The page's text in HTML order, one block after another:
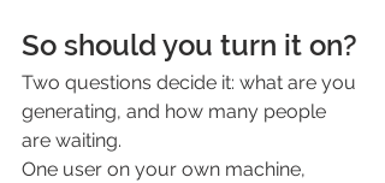
So should you turn it on?
Two questions decide it: what are you
generating, and how many people
are waiting.
One user on your own machine,